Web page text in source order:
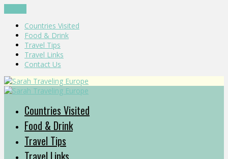
Countries Visited
Food & Drink
Travel Tips
Travel Links
Contact Us
Countries Visited
Food & Drink
Travel Tips
Travel Links